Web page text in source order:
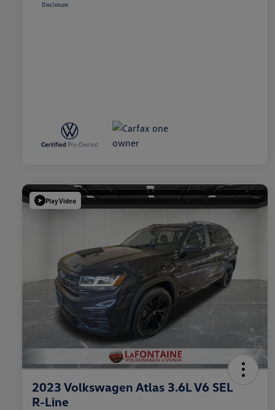
Disclosure
Play Video
2023 Volkswagen Atlas 3.6L V6 SEL
R-Line